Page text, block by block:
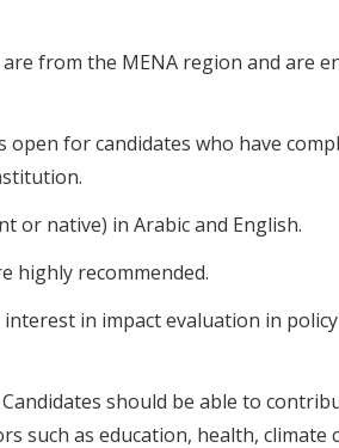
from the MENA region and are
open for candidates who have
or native) in Arabic and English.
highly recommended.
in impact evaluation in
Candidates should be able to
such as education, health,